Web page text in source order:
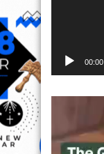
00:00